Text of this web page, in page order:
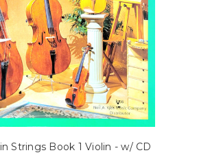
Strings Book 1 Violin - w/ CD